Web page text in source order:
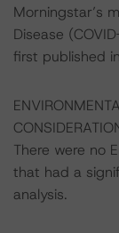
Morningstar’s
Disease
first published
There were no
that had a
analysis.